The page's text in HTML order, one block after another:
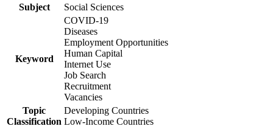
Subject
Social Sciences
Keyword
COVID-19
Diseases
Employment Opportunities
Human Capital
Internet Use
Job Search
Recruitment
Vacancies
Topic
Classification
Developing Countries
Low-Income Countries